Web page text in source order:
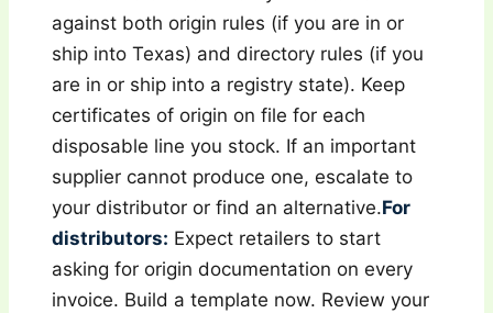
against both origin rules (if you are in or
ship into Texas) and directory rules (if you
are in or ship into a registry state). Keep
certificates of origin on file for each
disposable line you stock. If an important
supplier cannot produce one, escalate to
your distributor or find an alternative.For
distributors: Expect retailers to start
asking for origin documentation on every
invoice. Build a template now. Review your